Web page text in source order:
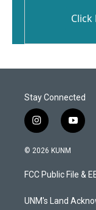
Click
Stay Connected
i
n
s
a
g
a
y
o
u
b
© 2026 KUNM
FCC Public File &
UNM's Land